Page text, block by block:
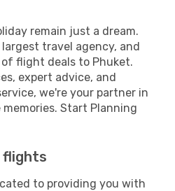
remain just a dream.
largest travel agency, and
flight deals to Phuket.
expert advice, and
we're your partner in
Start Planning
flights
to providing you with